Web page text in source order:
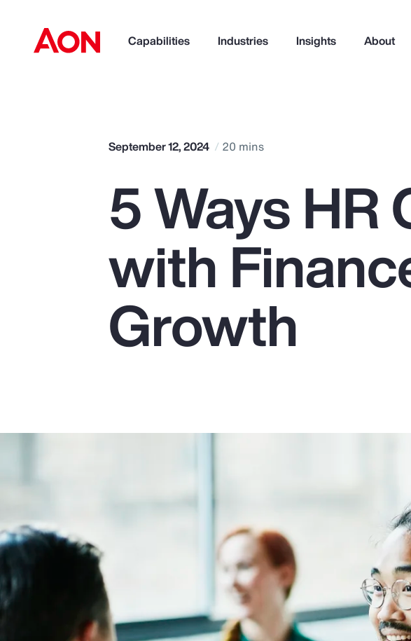
Capabilities Industries Insights About
Popular Searches
September 12, 2024 20 mins
5 Ways HR
with
Growth